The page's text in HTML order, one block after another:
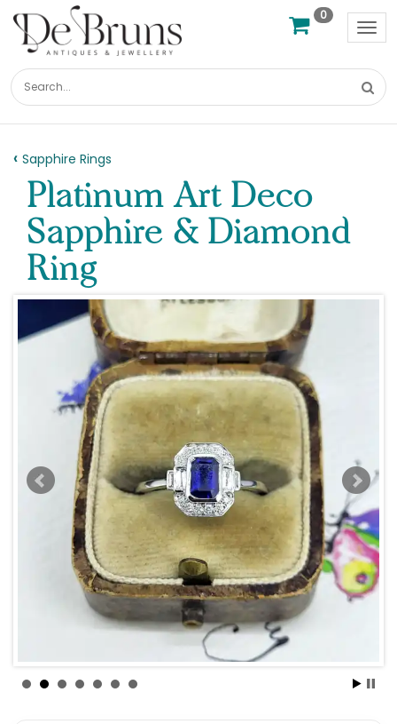
0
Sapphire Rings
Platinum Art Deco
Sapphire & Diamond
Ring